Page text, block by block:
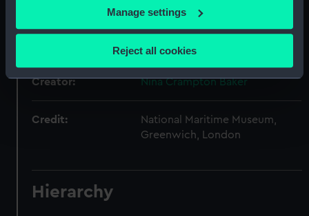
If you allow, we would also like to:
Collect information about your geographical
location which can be accurate to within several
Identify your device by actively scanning it for
Find out more about how your personal data is processed
and set your preferences in the
details section
We’d like to use additional cookies to remember your
Manage settings
Reject all cookies
COLLECTION
Creator: Nina Crampton Baker
Credit:
National Maritime Museum,
Greenwich, London
Hierarchy